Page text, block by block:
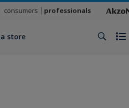
consumers professionals
store